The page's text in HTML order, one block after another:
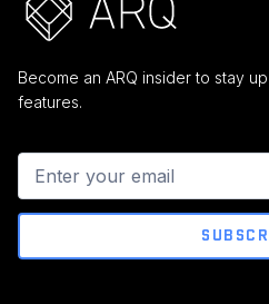
Become an ARQ insider to stay
features.